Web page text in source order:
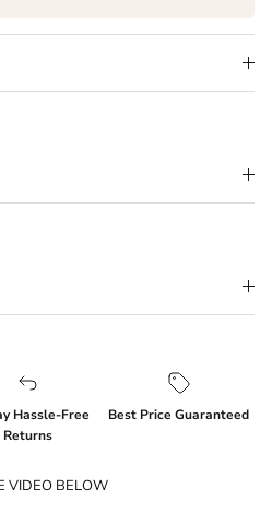
Hassle-Free
Returns
Best Price Guaranteed
VIDEO BELOW